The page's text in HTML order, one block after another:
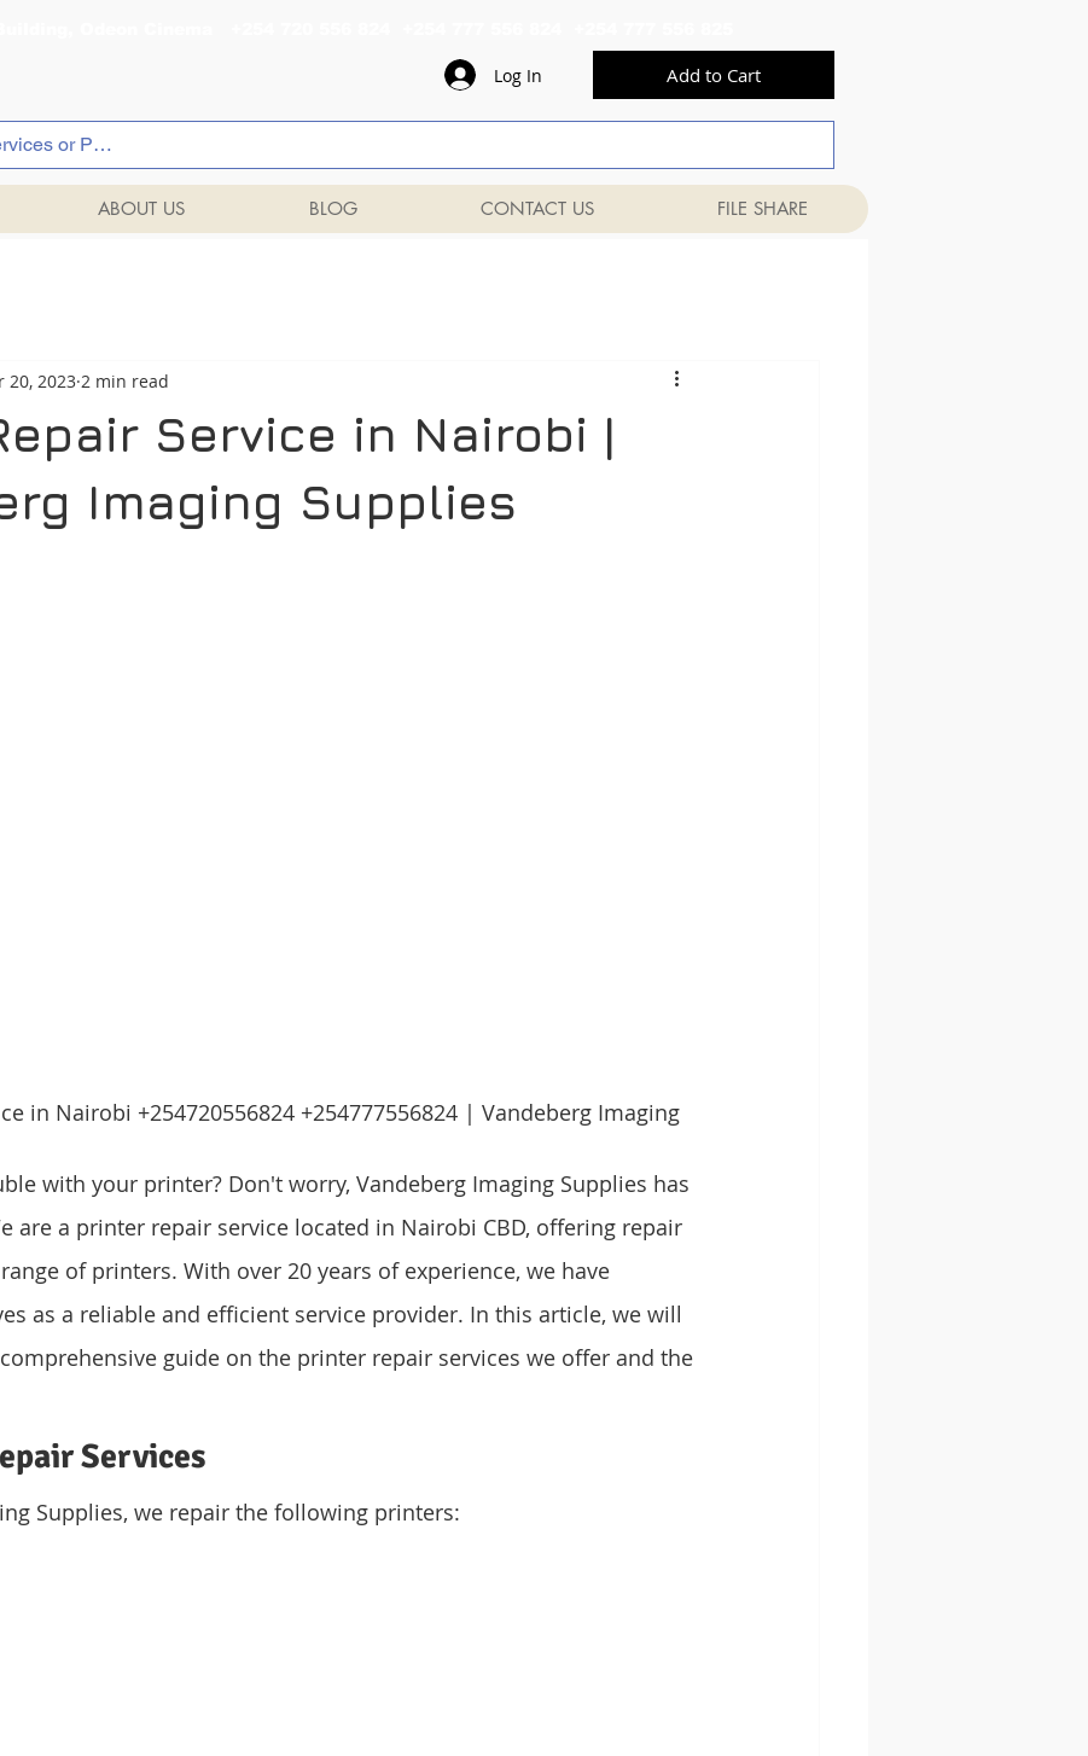
Log In Add to Cart
ABOUT US BLOG CONTACT US FILE SHARE
Service in Nairobi |
Imaging Supplies
20, 2023 2 min read
in Nairobi +254720556824 +254777556824 | Vandeberg Imaging
with your printer? Don't worry, Vandeberg Imaging Supplies has
are a printer repair service located in Nairobi CBD, offering repair
of printers. With over 20 years of experience, we have
as a reliable and efficient service provider. In this article, we will
guide on the printer repair services we offer and the
Services
Supplies, we repair the following printers: